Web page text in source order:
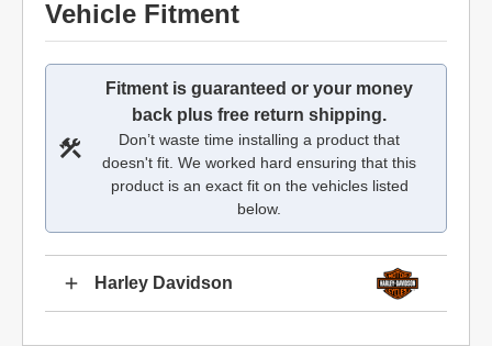
Vehicle Fitment
Fitment is guaranteed or your money
back plus free return shipping.
Don’t waste time installing a product that
doesn't fit. We worked hard ensuring that this
product is an exact fit on the vehicles listed
below.
Harley Davidson